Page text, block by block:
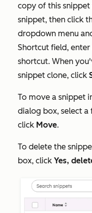
copy of this snippet
snippet, then click
dropdown menu
Shortcut field, enter
shortcut. When
snippet clone, click
To move a snippet
dialog box, select
click Move.
To delete the
box, click Yes,